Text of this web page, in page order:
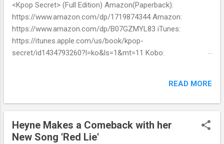
<Kpop Secret> (Full Edition) Amazon(Paperback):
https://www.amazon.com/dp/1719874344 Amazon:
https://www.amazon.com/dp/B07GZMYL83 iTunes:
https://itunes.apple.com/us/book/kpop-
secret/id1434793260?l=ko&ls=1&mt=11 Kobo:
BIGBANG, TWICE, BLACKPINK and more -Korean stars' real
earn Aren’t you curious about k-pop stars’ real personality?
Aren’t you curious about unknown stories about them?
Here’s what you’ve been waiting for! Kpop Secret is released!
READ MORE
Heyne Makes a Comeback with her
New Song 'Red Lie'